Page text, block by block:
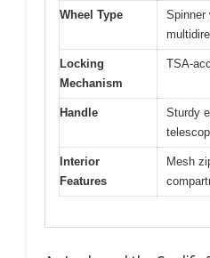
Wheel Type
Spinner
Locking
Mechanism
TSA-
Handle
Sturdy
Interior
Features
Mesh